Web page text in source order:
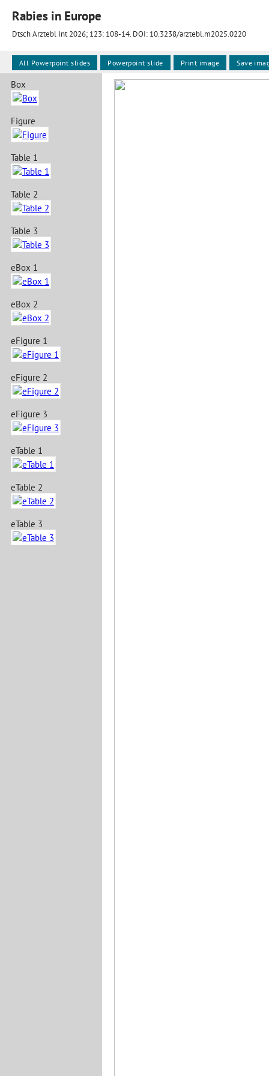
Rabies in Europe
Dtsch Arztebl Int 2026; 123: 108-14. DOI: 10.3238/arztebl.m2025.0220
Box
Figure
Table 1
Table 2
Table 3
eBox 1
eBox 2
eFigure 1
eFigure 2
eFigure 3
eTable 1
eTable 2
eTable 3
All Powerpoint slides Powerpoint slide Print image Save